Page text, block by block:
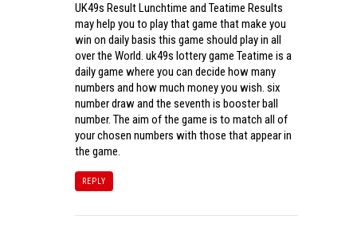
UK49s Result Lunchtime and Teatime Results
may help you to play that game that make you
win on daily basis this game should play in all
over the World. uk49s lottery game Teatime is a
daily game where you can decide how many
numbers and how much money you wish. six
number draw and the seventh is booster ball
number. The aim of the game is to match all of
your chosen numbers with those that appear in
the game.
REPLY